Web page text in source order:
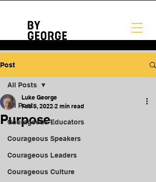
Post
All Posts
Courageous Educators
Courageous Speakers
Courageous Leaders
Courageous Culture
All Posts
Purpose
Luke George
Feb 5, 2022 2 min read